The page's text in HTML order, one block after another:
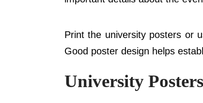
Print the university posters or
Good poster design helps
University Posters